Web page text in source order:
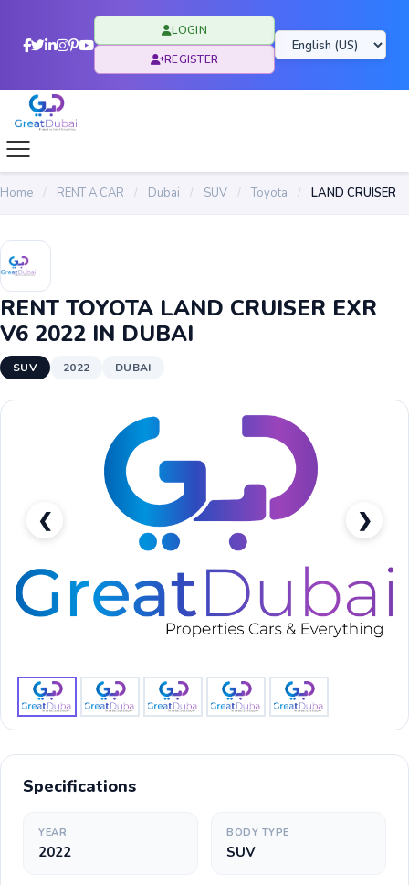
LOGIN
REGISTER
Home / RENT A CAR / Dubai / SUV / Toyota / LAND CRUISER
RENT TOYOTA LAND CRUISER EXR
V6 2022 IN DUBAI
SUV 2022 DUBAI
❮ ❯
Specifications
YEAR
2022
BODY TYPE
SUV